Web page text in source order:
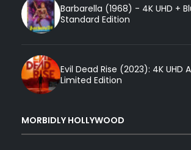
Barbarella (1968) - 4K UHD +
Standard Edition
Evil Dead Rise (2023): 4K UHD
Limited Edition
MORBIDLY HOLLYWOOD